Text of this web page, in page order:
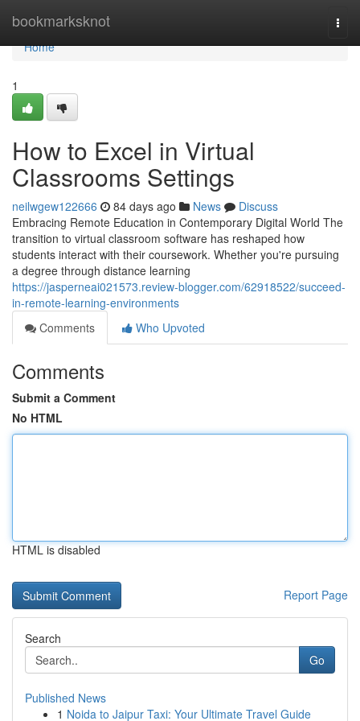
bookmarksknot
Home
Home
1
How to Excel in Virtual
Classrooms Settings
neilwgew122666 84 days ago News
Discuss
Embracing Remote Education in Contemporary Digital World The
transition to virtual classroom software has reshaped how
students interact with their coursework. Whether you're pursuing
a degree through distance learning
https://jasperneai021573.review-blogger.com/62918522/succeed-
in-remote-learning-environments
Comments
Who Upvoted
Comments
Submit a Comment
No HTML
HTML is disabled
Report Page
Search
Go
Published News
1 Noida to Jaipur Taxi: Your Ultimate Travel Guide